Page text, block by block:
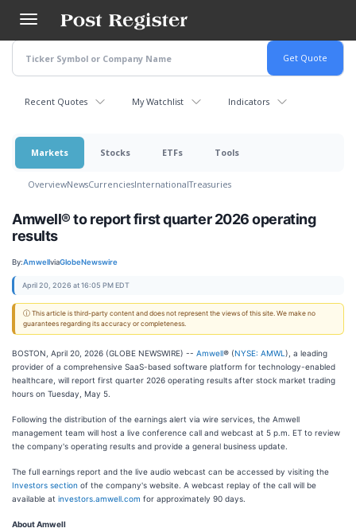
main
content
Recent Quotes My Watchlist Indicators
Markets Stocks ETFs Tools
OverviewNewsCurrenciesInternationalTreasuries
Amwell® to report first quarter 2026 operating
results
By:AmwellviaGlobeNewswire
April 20, 2026 at 16:05 PM EDT
ⓘ This article is third-party content and does not represent the views of this site. We make no
guarantees regarding its accuracy or completeness.
BOSTON, April 20, 2026 (GLOBE NEWSWIRE) -- Amwell® (NYSE: AMWL ), a leading
provider of a comprehensive SaaS-based software platform for technology-enabled
healthcare, will report first quarter 2026 operating results after stock market trading
hours on Tuesday, May 5.
Following the distribution of the earnings alert via wire services, the Amwell
management team will host a live conference call and webcast at 5 p.m. ET to review
the company's operating results and provide a general business update.
The full earnings report and the live audio webcast can be accessed by visiting the
Investors section of the company's website. A webcast replay of the call will be
available at investors.amwell.com for approximately 90 days.
About Amwell